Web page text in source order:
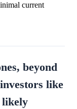
current
beyond
like
likely